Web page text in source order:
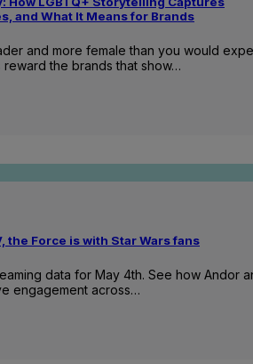
and What It Means for Brands
and more female than you would
reward the brands that show…
the Force is with Star Wars fans
data for May 4th. See how Andor
engagement across…